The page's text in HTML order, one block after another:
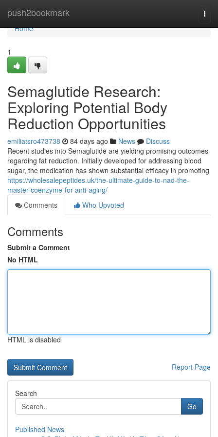
push2bookmark
Home
Home
1
Semaglutide Research:
Exploring Potential Body
Reduction Opportunities
emiliatsro473738 84 days ago News
Discuss
Recent studies into Semaglutide are yielding promising outcomes
regarding fat reduction. Initially developed for addressing blood
sugar, the medication has shown substantial efficacy in promoting
https://wholesalepeptides.uk/the-ultimate-guide-to-nad-the-
master-coenzyme-for-anti-aging/
Comments
Who Upvoted
Comments
Submit a Comment
No HTML
HTML is disabled
Report Page
Search
Go
Published News